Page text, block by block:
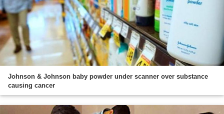
Johnson & Johnson baby powder under scanner over substance
causing cancer